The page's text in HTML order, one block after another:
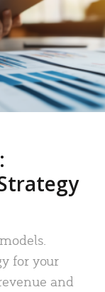
for your
and